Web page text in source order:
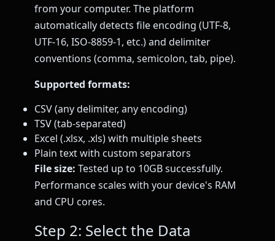
from your computer. The platform
automatically detects file encoding (UTF-8,
UTF-16, ISO-8859-1, etc.) and delimiter
conventions (comma, semicolon, tab, pipe).
Supported formats:
CSV (any delimiter, any encoding)
TSV (tab-separated)
Excel (.xlsx, .xls) with multiple sheets
Plain text with custom separators
File size: Tested up to 10GB successfully.
Performance scales with your device's RAM
and CPU cores.
Step 2: Select the Data